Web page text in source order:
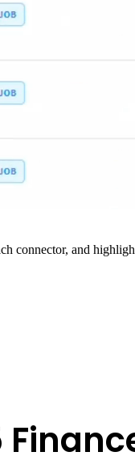
connector, and